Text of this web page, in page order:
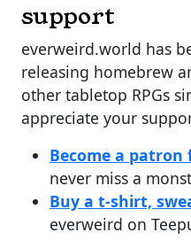
support
everweird.world has
releasing homebrew
other tabletop RPGs
appreciate your
Become a
never miss a
Buy a t-shirt,
everweird on